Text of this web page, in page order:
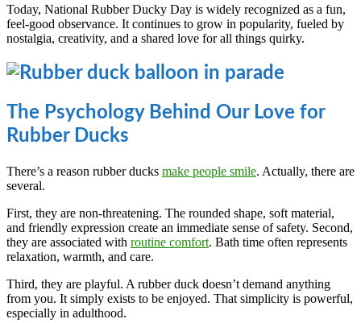
Today, National Rubber Ducky Day is widely recognized as a fun,
feel-good observance. It continues to grow in popularity, fueled by
nostalgia, creativity, and a shared love for all things quirky.
The Psychology Behind Our Love for
Rubber Ducks
There’s a reason rubber ducks make people smile. Actually, there are
several.
First, they are non-threatening. The rounded shape, soft material,
and friendly expression create an immediate sense of safety. Second,
they are associated with routine comfort. Bath time often represents
relaxation, warmth, and care.
Third, they are playful. A rubber duck doesn’t demand anything
from you. It simply exists to be enjoyed. That simplicity is powerful,
especially in adulthood.